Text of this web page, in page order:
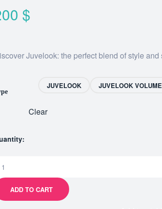
$
Juvelook: the perfect blend of style
JUVELOOK JUVELOOK VOLUME
Clear
ADD TO CART